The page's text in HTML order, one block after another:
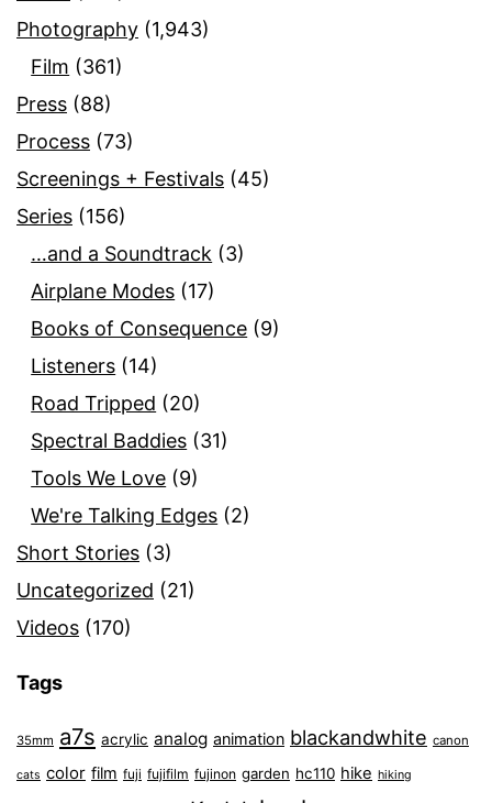
Photography (1,943)
Film (361)
Press (88)
Process (73)
Screenings + Festivals (45)
Series (156)
…and a Soundtrack (3)
Airplane Modes (17)
Books of Consequence (9)
Listeners (14)
Road Tripped (20)
Spectral Baddies (31)
Tools We Love (9)
We're Talking Edges (2)
Short Stories (3)
Uncategorized (21)
Videos (170)
Tags
35mm a7s acrylic analog animation blackandwhite canon
cats color film fuji fujifilm fujinon garden hc110 hike hiking